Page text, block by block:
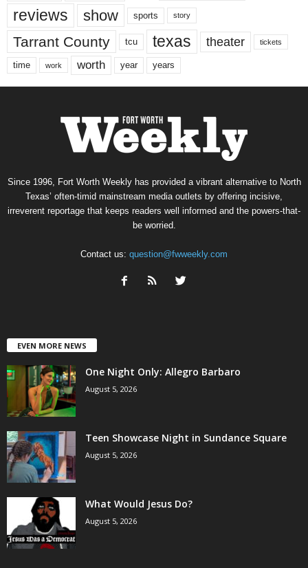
reviews show sports story
Tarrant County tcu texas theater tickets
time work worth year years
Since 1996, Fort Worth Weekly has provided a vibrant alternative to North
Texas’ often-timid mainstream media outlets by offering incisive,
irreverent reportage that keeps readers well informed and the powers-that-
be worried.
Contact us: question@fwweekly.com
EVEN MORE NEWS
One Night Only: Allegro Barbaro
August 5, 2026
Teen Showcase Night in Sundance Square
August 5, 2026
What Would Jesus Do?
August 5, 2026